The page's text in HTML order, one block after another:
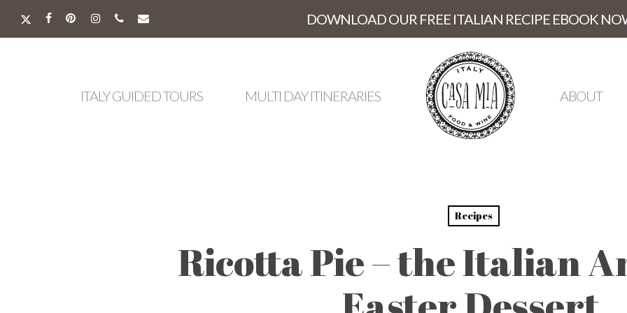
X-
TWITTER
FACEBOOK
PINTERESTINSTAGRAM
PHONEEMAIL DOWNLOAD OUR FREE ITALIAN RECIPE EBOOK
ITALY GUIDED TOURS MULTI DAY ITINERARIES ABOUT
Recipes
Ricotta Pie – the Italian